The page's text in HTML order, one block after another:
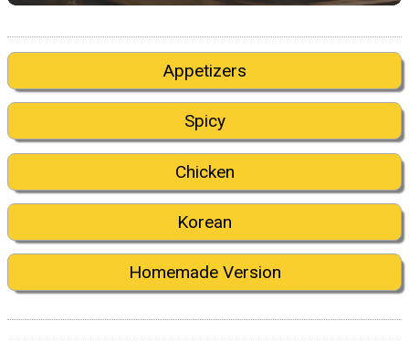
Appetizers
Spicy
Chicken
Korean
Homemade Version